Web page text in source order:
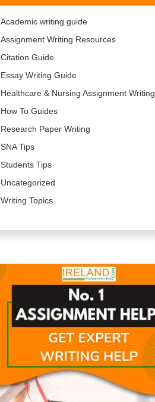
Academic writing guide
Assignment Writing Resources
Citation Guide
Essay Writing Guide
Healthcare & Nursing Assignment Writing
How To Guides
Research Paper Writing
SNA Tips
Students Tips
Uncategorized
Writing Topics